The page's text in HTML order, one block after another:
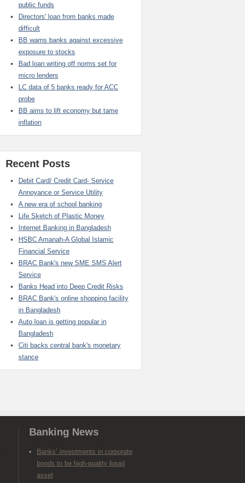
public funds
Directors' loan from banks made
difficult
BB warns banks against excessive
exposure to stocks
Bad loan writing off norms set for
micro lenders
LC data of 5 banks ready for ACC
probe
BB aims to lift economy but tame
inflation
Recent Posts
Debit Card/ Credit Card- Service
Annoyance or Service Utility
A new era of school banking
Life Sketch of Plastic Money
Internet Banking in Bangladesh
HSBC Amanah-A Global Islamic
Financial Service
BRAC Bank's new SME SMS Alert
Service
Banks Head into Deep Credit Risks
BRAC Bank's online shopping facility
in Bangladesh
Auto loan is getting popular in
Bangladesh
Citi backs central bank's monetary
stance
Banking News
Banks’ investments in corporate
bonds to be high-quality liquid
asset